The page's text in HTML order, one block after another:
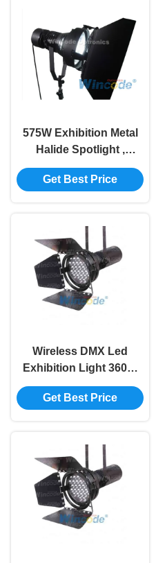
575W Exhibition Metal
Halide Spotlight ,
Exhibition Display
Lighting For Motor
Get Best Price
Wireless DMX Led
Exhibition Light 360W
Aluminum Body For
Trade Show / Expo Fair
Get Best Price